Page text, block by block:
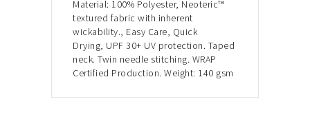
Material: 100% Polyester, Neoteric™
textured fabric with inherent
wickability., Easy Care, Quick
Drying, UPF 30+ UV protection. Taped
neck. Twin needle stitching. WRAP
Certified Production. Weight: 140 gsm